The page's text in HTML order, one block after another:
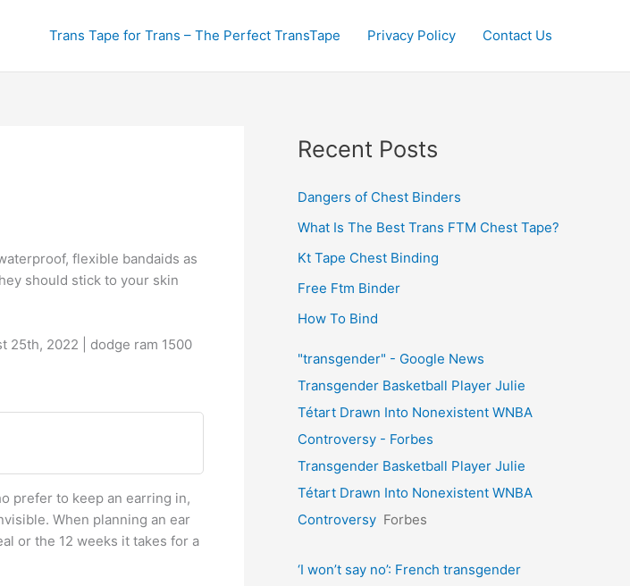
Trans Tape for Trans – The Perfect TransTape Privacy Policy Contact Us
flexible bandaids as
should stick to your skin
25th, 2022 | dodge ram 1500
prefer to keep an earring in,
When planning an ear
or the 12 weeks it takes for a
Recent Posts
Dangers of Chest Binders
What Is The Best Trans FTM Chest Tape?
Kt Tape Chest Binding
Free Ftm Binder
How To Bind
"transgender" - Google News
Transgender Basketball Player Julie
Tétart Drawn Into Nonexistent WNBA
Controversy - Forbes
Transgender Basketball Player Julie
Tétart Drawn Into Nonexistent WNBA
Controversy Forbes
‘I won’t say no’: French transgender